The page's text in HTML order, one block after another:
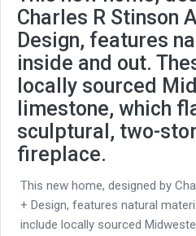
Charles R Stinson
Design, features
inside and out.
locally sourced
limestone, which
sculptural, two-
fireplace.
This new home, designed by
+ Design, features natural
include locally sourced